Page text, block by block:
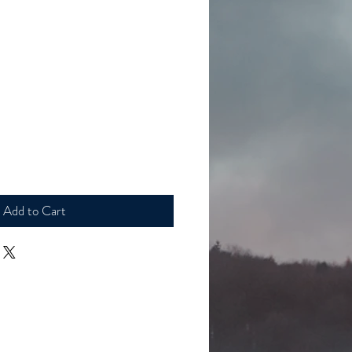
Add to Cart